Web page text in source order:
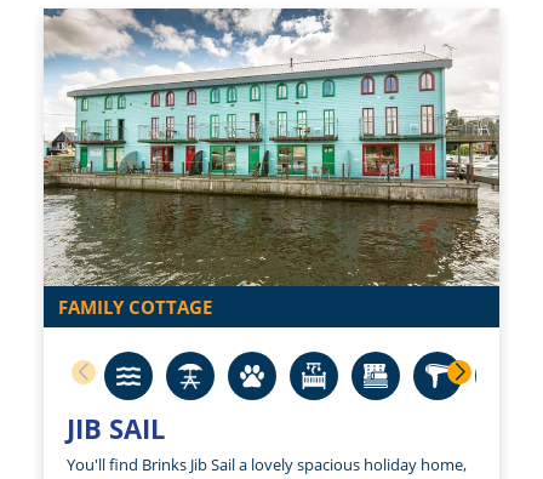
FAMILY COTTAGE
JIB SAIL
You'll find Brinks Jib Sail a lovely spacious holiday home,